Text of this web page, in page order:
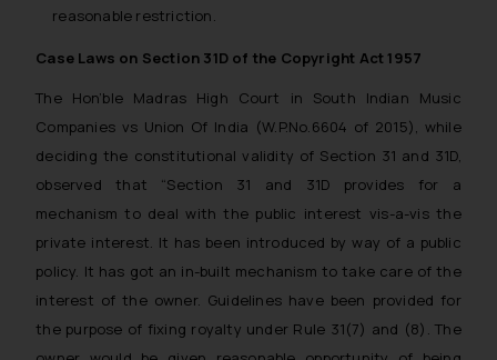
reasonable restriction.
Case Laws on Section 31D of the Copyright Act 1957
The Hon’ble Madras High Court in South Indian Music
Companies vs Union Of India (W.P.No.6604 of 2015), while
deciding the constitutional validity of Section 31 and 31D,
observed that “Section 31 and 31D provides for a
mechanism to deal with the public interest vis-a-vis the
private interest. It has been introduced by way of a public
policy. It has got an in-built mechanism to take care of the
interest of the owner. Guidelines have been provided for
the purpose of fixing royalty under Rule 31(7) and (8). The